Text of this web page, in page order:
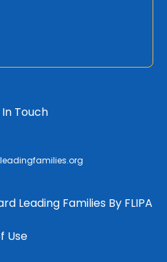
Touch
Leading Families By FLIPA
Use